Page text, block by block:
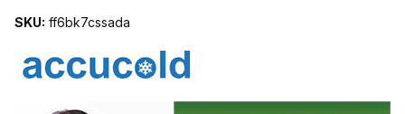
SKU: ff6bk7cssada